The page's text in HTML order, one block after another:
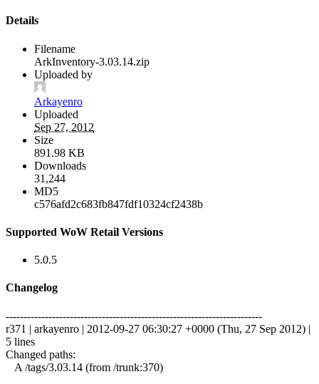
Details
Filename
ArkInventory-3.03.14.zip
Uploaded by
Arkayenro
Uploaded
Sep 27, 2012
Size
891.98 KB
Downloads
31,244
MD5
c576afd2c683fb847fdf10324cf2438b
Supported WoW Retail Versions
5.0.5
Changelog
------------------------------------------------------------------------
r371 | arkayenro | 2012-09-27 06:30:27 +0000 (Thu, 27 Sep 2012) |
5 lines
Changed paths:
A /tags/3.03.14 (from /trunk:370)